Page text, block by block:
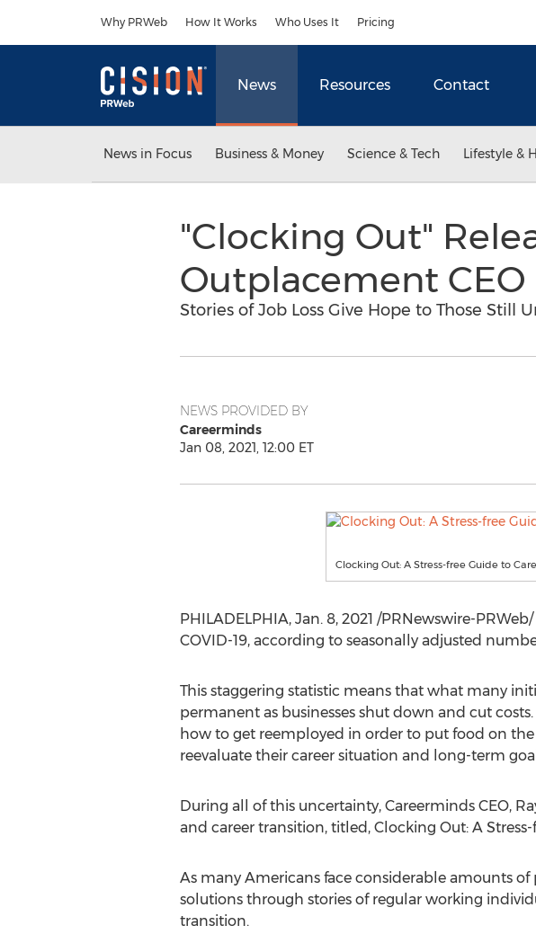
Why PRWeb How It Works Who Uses It Pricing
News Resources Contact
News in Focus Business & Money Science & Tech Lifestyle &
"Clocking Out"
Outplacement CEO
Stories of Job Loss Give Hope to Those Still
NEWS PROVIDED BY
Careerminds
Jan 08, 2021, 12:00 ET
Clocking Out: A Stress-free Guide to
PHILADELPHIA, Jan. 8, 2021 /PRNewswire-
COVID-19, according to seasonally adjusted
This staggering statistic means that what many
permanent as businesses shut down and cut
how to get reemployed in order to put food on
reevaluate their career situation and long-term
During all of this uncertainty, Careerminds CEO,
and career transition, titled, Clocking Out: A Stress-
As many Americans face considerable amounts
solutions through stories of regular working
transition.